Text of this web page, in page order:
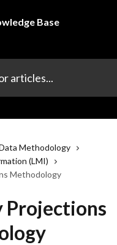
Methodology
(LMI)
Methodology
Projections